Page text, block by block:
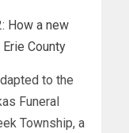
How a new
County
to the
Funeral
Township, a